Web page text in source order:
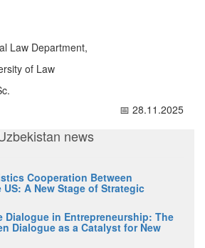
Law Department,
of Law
📅 28.11.2025
news
Cooperation Between
A New Stage of Strategic
Dialogue in Entrepreneurship: The
Dialogue as a Catalyst for New